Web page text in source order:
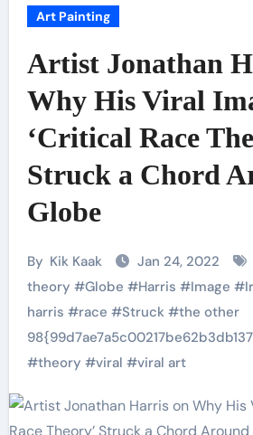
Art Painting
Artist Jonathan
Why His Viral
‘Critical Race
Struck a Chord
Globe
By Kik Kaak Jan 24, 2022
theory #Globe #Harris #Image #
harris #race #Struck#the other
#theory #viral #viral art